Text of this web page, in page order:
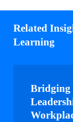
Related
Learning
Divide:
Bridging